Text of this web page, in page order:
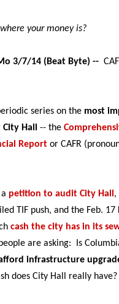
your money is?
3/7/14 (Beat Byte) --
series on the most
Hall
-- the
Report or CAFR
petition to audit City Hall ,
TIF push, and the Feb.
cash the city has in its
are asking: Is
infrastructure
does City Hall really have?